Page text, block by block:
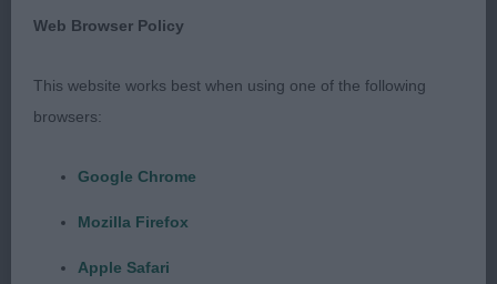
Man
Slightly bigger and longer and not the shoulder of
1. He has a masculine head. Liked his length of
typical tail action. Well bent stifle and low hocks.
3rd: 2555 PARKHOUSE, Mrs M A Sandluga Magic
Web Browser Policy
This website works best when using one of the following
browsers:
Google Chrome
Mozilla Firefox
Apple Safari